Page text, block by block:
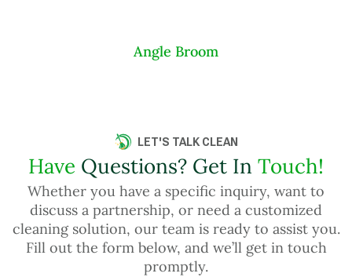
Angle Broom
LET'S TALK CLEAN
Have Questions? Get In Touch!
Whether you have a specific inquiry, want to
discuss a partnership, or need a customized
cleaning solution, our team is ready to assist you.
Fill out the form below, and we’ll get in touch
promptly.